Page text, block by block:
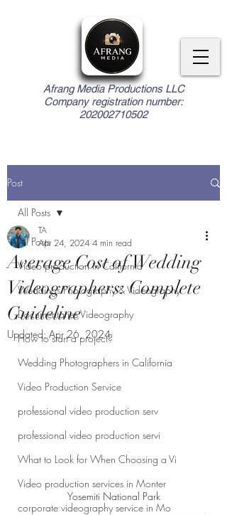
Afrang Media Productions LLC
Company registration number:
202002710502
Post
All Posts
Video production in California
Weddings Photography & Videography
Documentaries Videography
How to start a project?
Wedding Photographers in California
Video Production Service
professional video production serv
professional video production servi
What to Look for When Choosing a Vi
Video production services in Monter
corporate videography service in Mo
All Posts
Average Cost of Wedding
Videographers: Complete
Guideline
TA
Apr 24, 2024 4 min read
Updated: Apr 26, 2024
Yosemiti National Park